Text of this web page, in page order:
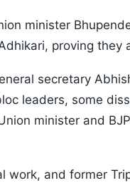
minister
proving they
secretary
leaders, some
minister and
work, and former